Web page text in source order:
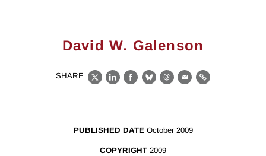
David W. Galenson
SHARE
X LinkedIn
Facebook
BlueskyThreads
EmailLink
PUBLISHED DATE October 2009
COPYRIGHT 2009